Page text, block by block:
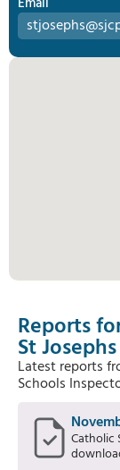
Reports
St
Latest reports
Schools
Catholic